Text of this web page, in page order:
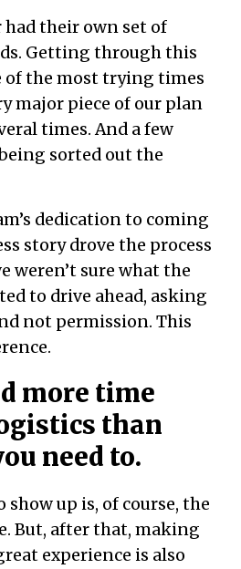
had their own set of
Getting through this
of the most trying times
major piece of our plan
times. And a few
sorted out the
dedication to coming
story drove the process
weren’t sure what the
to drive ahead, asking
not permission. This
more time
than
need to.
up is, of course, the
But, after that, making
experience is also